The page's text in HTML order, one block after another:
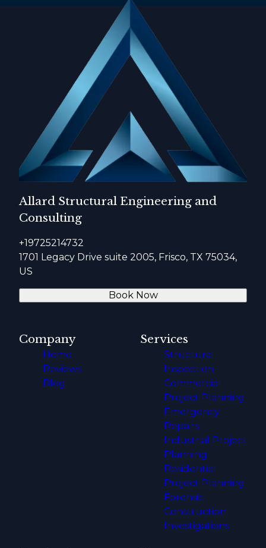
Allard Structural Engineering and
Consulting
+19725214732
1701 Legacy Drive suite 2005, Frisco, TX 75034,
US
Book Now
Company
Home
Reviews
Blog
Services
Structural
Inspection
Commercial
Project Planning
Emergency
Repairs
Industrial Project
Planning
Residential
Project Planning
Forensic
Construction
Investigations